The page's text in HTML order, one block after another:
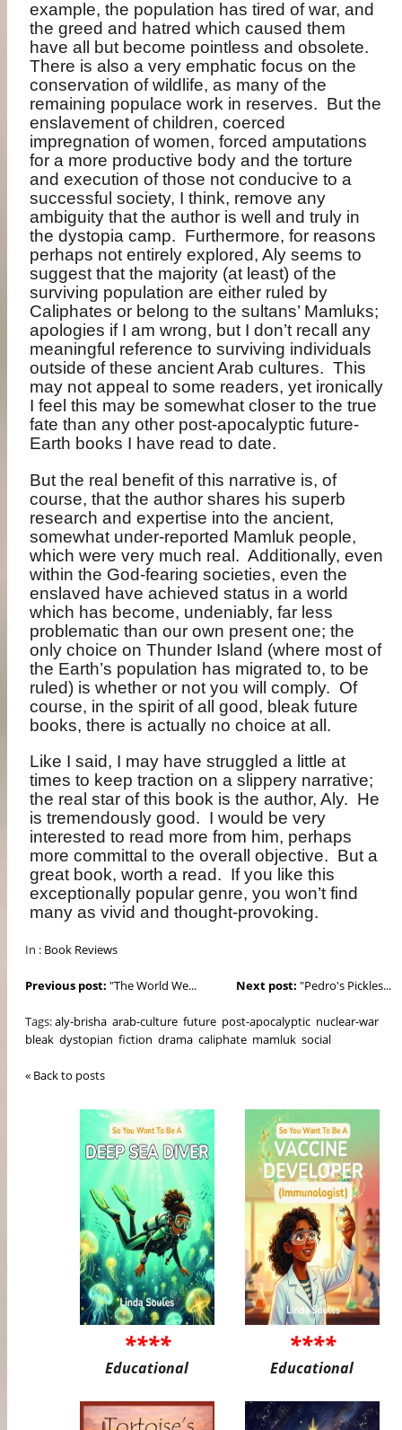
example, the population has tired of war, and
the greed and hatred which caused them
have all but become pointless and obsolete.
There is also a very emphatic focus on the
conservation of wildlife, as many of the
remaining populace work in reserves. But the
enslavement of children, coerced
impregnation of women, forced amputations
for a more productive body and the torture
and execution of those not conducive to a
successful society, I think, remove any
ambiguity that the author is well and truly in
the dystopia camp. Furthermore, for reasons
perhaps not entirely explored, Aly seems to
suggest that the majority (at least) of the
surviving population are either ruled by
Caliphates or belong to the sultans’ Mamluks;
apologies if I am wrong, but I don’t recall any
meaningful reference to surviving individuals
outside of these ancient Arab cultures. This
may not appeal to some readers, yet ironically
I feel this may be somewhat closer to the true
fate than any other post-apocalyptic future-
Earth books I have read to date.
But the real benefit of this narrative is, of
course, that the author shares his superb
research and expertise into the ancient,
somewhat under-reported Mamluk people,
which were very much real. Additionally, even
within the God-fearing societies, even the
enslaved have achieved status in a world
which has become, undeniably, far less
problematic than our own present one; the
only choice on Thunder Island (where most of
the Earth’s population has migrated to, to be
ruled) is whether or not you will comply. Of
course, in the spirit of all good, bleak future
books, there is actually no choice at all.
Like I said, I may have struggled a little at
times to keep traction on a slippery narrative;
the real star of this book is the author, Aly. He
is tremendously good. I would be very
interested to read more from him, perhaps
more committal to the overall objective. But a
great book, worth a read. If you like this
exceptionally popular genre, you won’t find
many as vivid and thought-provoking.
In : Book Reviews
Next post: "Pedro's Pickles...
Previous post: "The World We...
Tags:aly-brisha arab-culture future post-apocalyptic nuclear-war
bleak dystopian fiction drama caliphate mamluk social
« Back to posts
****
Educational
****
Educational